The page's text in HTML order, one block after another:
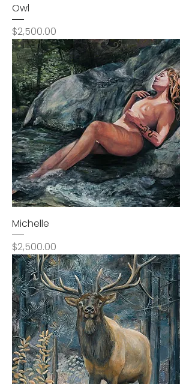
Owl
Price
$2,500.00
Michelle
Price
$2,500.00